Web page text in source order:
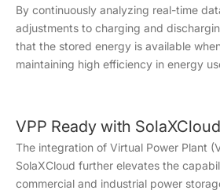
By continuously analyzing real-time
adjustments to charging and
that the stored energy is available
maintaining high efficiency in energy
VPP Ready with SolaXCloud
The integration of Virtual Power Plant
SolaXCloud further elevates the
commercial and industrial power